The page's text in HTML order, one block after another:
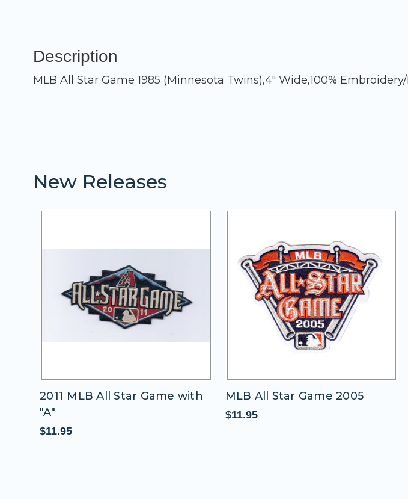
Description
MLB All Star Game 1985 (Minnesota Twins),4" Wide,100%
New Releases
2011 MLB All Star Game with
"A"
$11.95
MLB All Star Game 2005
$11.95